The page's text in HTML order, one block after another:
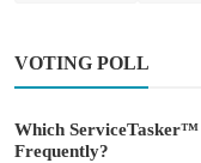
VOTING POLL
Which ServiceTasker™
Frequently?